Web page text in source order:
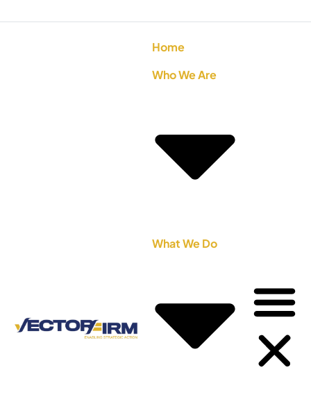
Home
Who We Are
What We Do